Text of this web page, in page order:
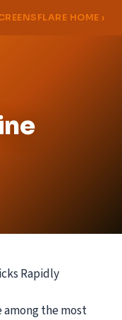
HOME ›
Rapidly
among the most